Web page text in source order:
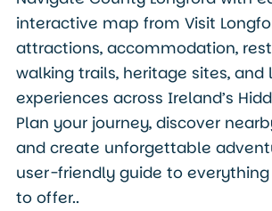
interactive map from Visit
attractions, accommodation,
walking trails, heritage sites, and
experiences across Ireland’s
Plan your journey, discover
and create unforgettable
user-friendly guide to everything
to offer..